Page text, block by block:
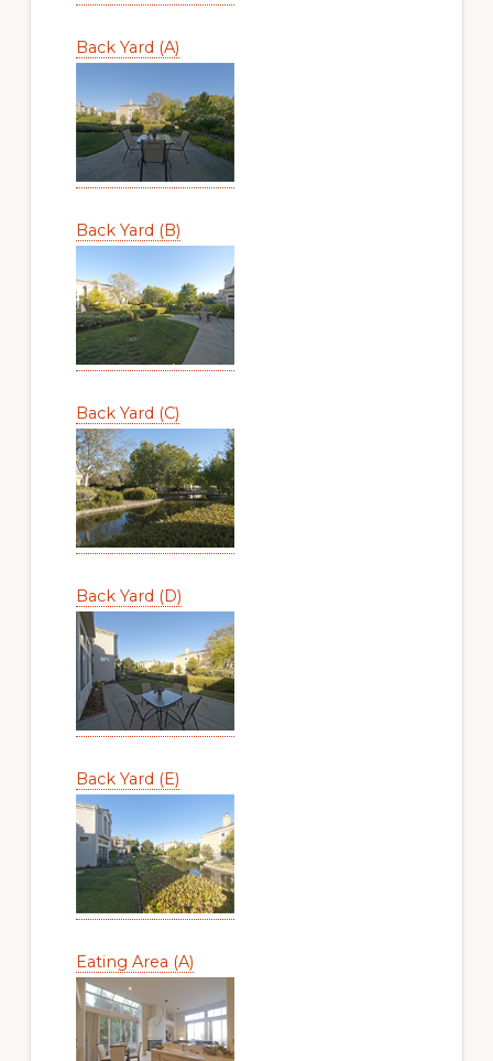
Back Yard (A)
Back Yard (B)
Back Yard (C)
Back Yard (D)
Back Yard (E)
Eating Area (A)